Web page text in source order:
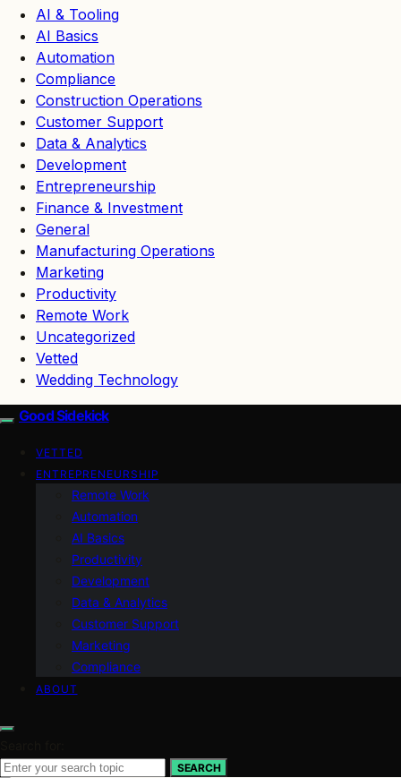
AI & Tooling
AI Basics
Automation
Compliance
Construction Operations
Customer Support
Data & Analytics
Development
Entrepreneurship
Finance & Investment
General
Manufacturing Operations
Marketing
Productivity
Remote Work
Uncategorized
Vetted
Wedding Technology
Good Sidekick
VETTED
ENTREPRENEURSHIP
Remote Work
Automation
AI Basics
Productivity
Development
Data & Analytics
Customer Support
Marketing
Compliance
ABOUT
SEARCH